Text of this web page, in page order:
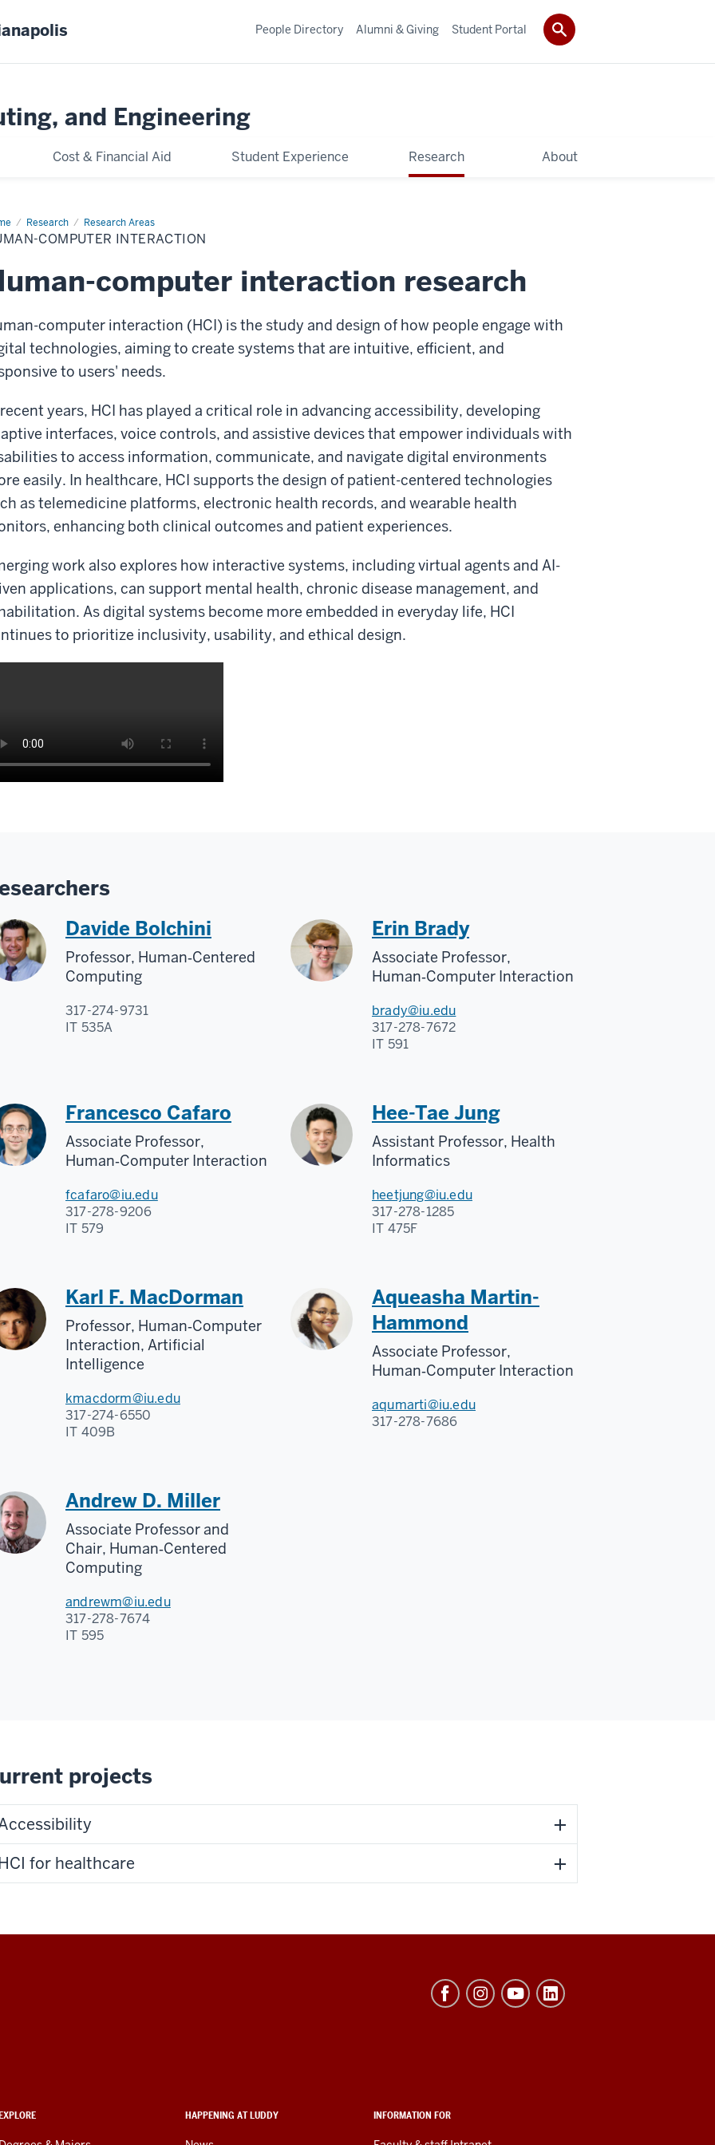
and Engineering
Cost & Financial Aid Student Experience Research About
People Directory Alumni & Giving Student Portal
Research Research Areas
Human-
COMPUTER INTERACTION
computer interaction research
computer interaction (HCI) is the study and design of how people engage with
technologies, aiming to create systems that are intuitive, efficient, and
to users' needs.
years, HCI has played a critical role in advancing accessibility, developing
interfaces, voice controls, and assistive devices that empower individuals with
to access information, communicate, and navigate digital environments
easily. In healthcare, HCI supports the design of patient-centered technologies
as telemedicine platforms, electronic health records, and wearable health
enhancing both clinical outcomes and patient experiences.
work also explores how interactive systems, including virtual agents and AI-
applications, can support mental health, chronic disease management, and
As digital systems become more embedded in everyday life, HCI
to prioritize inclusivity, usability, and ethical design.
Davide Bolchini
Professor, Human‑Centered
Computing
317-274-9731
IT 535A
Erin Brady
Associate Professor,
Human‑Computer Interaction
brady@iu.edu
317-278-7672
IT 591
Francesco Cafaro
Associate Professor,
Human‑Computer Interaction
fcafaro@iu.edu
317-278-9206
IT 579
Hee-Tae Jung
Assistant Professor, Health
Informatics
heetjung@iu.edu
317-278-1285
IT 475F
Karl F. MacDorman
Professor, Human‑Computer
Interaction, Artificial
Intelligence
kmacdorm@iu.edu
317-274-6550
IT 409B
Aqueasha Martin-
Hammond
Associate Professor,
Human‑Computer Interaction
aqumarti@iu.edu
317-278-7686
Andrew D. Miller
Associate Professor and
Chair, Human‑Centered
Computing
andrewm@iu.edu
317-278-7674
IT 595
projects
for healthcare
HAPPENING AT LUDDY INFORMATION FOR